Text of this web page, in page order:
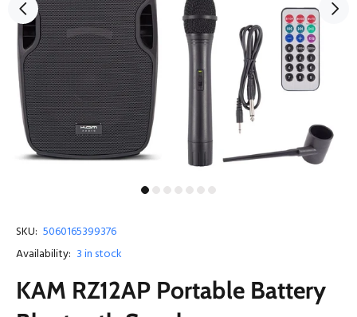
SKU: 5060165399376
Availability: 3in stock
KAM RZ12AP Portable Battery